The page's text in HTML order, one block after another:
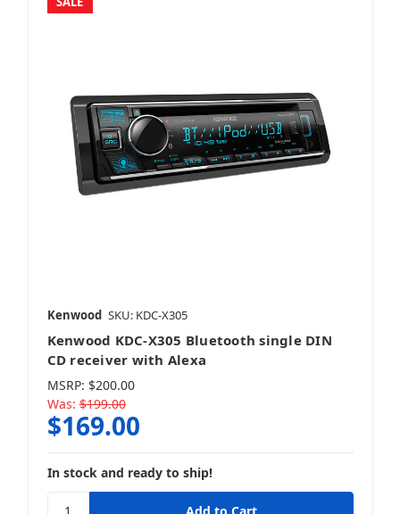
Kenwood SKU: KDC-X305
Kenwood KDC-X305 Bluetooth single DIN
CD receiver with Alexa
MSRP: $200.00
Was: $199.00
$169.00
In stock and ready to ship!